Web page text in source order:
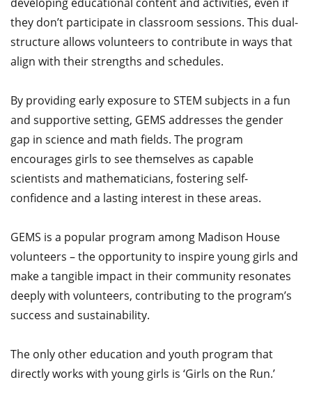
they don’t participate in classroom sessions. This dual-
structure allows volunteers to contribute in ways that
align with their strengths and schedules.​
By providing early exposure to STEM subjects in a fun
and supportive setting, GEMS addresses the gender
gap in science and math fields. The program
encourages girls to see themselves as capable
scientists and mathematicians, fostering self-
confidence and a lasting interest in these areas.​
GEMS is a popular program among Madison House
volunteers – the opportunity to inspire young girls and
make a tangible impact in their community resonates
deeply with volunteers, contributing to the program’s
success and sustainability.​
The only other education and youth program that
directly works with young girls is ‘Girls on the Run.’